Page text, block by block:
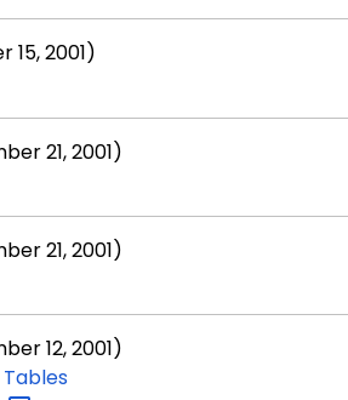
15, 2001)
21, 2001)
21, 2001)
12, 2001)